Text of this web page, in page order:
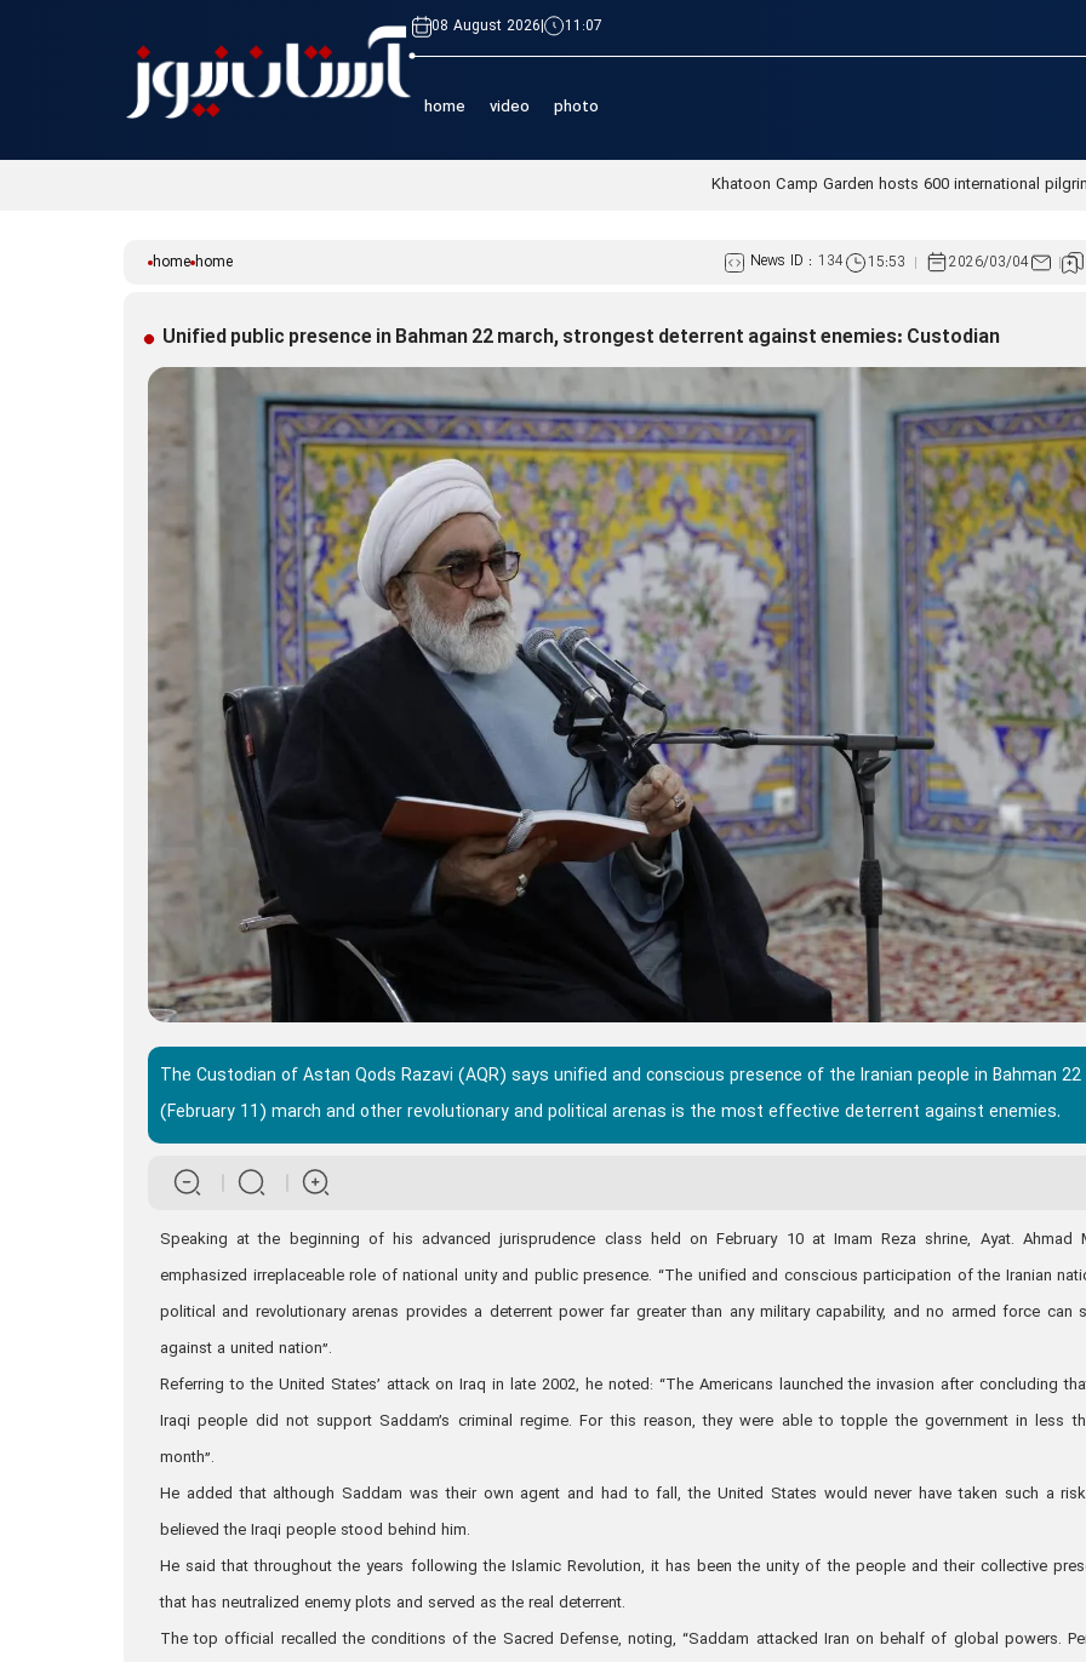
08 August 2026| 11:07
home video photo
Khatoon Camp Garden hosts 600 international
home home News ID : 134 15:53 2026/03/04
Unified public presence in Bahman 22 march, strongest deterrent against enemies: Custodian
The Custodian of Astan Qods Razavi (AQR) says unified and conscious presence of the Iranian people in Bahman 22
(February 11) march and other revolutionary and political arenas is the most effective deterrent against enemies.
Speaking at the beginning of his advanced jurisprudence class held on February 10 at Imam Reza shrine, Ayat. Ahmad
emphasized irreplaceable role of national unity and public presence. “The unified and conscious participation of the Iranian
political and revolutionary arenas provides a deterrent power far greater than any military capability, and no armed force can
against a united nation”.
Referring to the United States’ attack on Iraq in late 2002, he noted: “The Americans launched the invasion after concluding
Iraqi people did not support Saddam’s criminal regime. For this reason, they were able to topple the government in less
month”.
He added that although Saddam was their own agent and had to fall, the United States would never have taken such a
believed the Iraqi people stood behind him.
He said that throughout the years following the Islamic Revolution, it has been the unity of the people and their collective
that has neutralized enemy plots and served as the real deterrent.
The top official recalled the conditions of the Sacred Defense, noting, “Saddam attacked Iran on behalf of global powers.